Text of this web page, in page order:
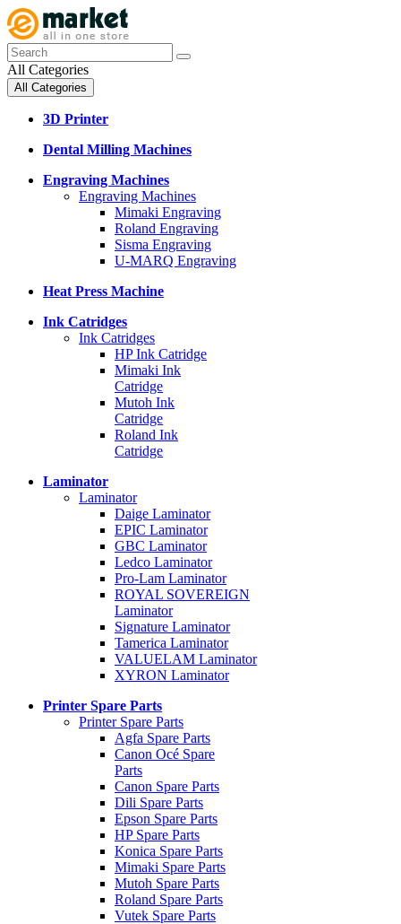
All Categories
All Categories
3D Printer
Dental Milling Machines
Engraving Machines
Engraving Machines
Mimaki Engraving
Roland Engraving
Sisma Engraving
U-MARQ Engraving
Heat Press Machine
Ink Catridges
Ink Catridges
HP Ink Catridge
Mimaki Ink
Catridge
Mutoh Ink
Catridge
Roland Ink
Catridge
Laminator
Laminator
Daige Laminator
EPIC Laminator
GBC Laminator
Ledco Laminator
Pro-Lam Laminator
ROYAL SOVEREIGN
Laminator
Signature Laminator
Tamerica Laminator
VALUELAM Laminator
XYRON Laminator
Printer Spare Parts
Printer Spare Parts
Agfa Spare Parts
Canon Océ Spare
Parts
Canon Spare Parts
Dili Spare Parts
Epson Spare Parts
HP Spare Parts
Konica Spare Parts
Mimaki Spare Parts
Mutoh Spare Parts
Roland Spare Parts
Vutek Spare Parts